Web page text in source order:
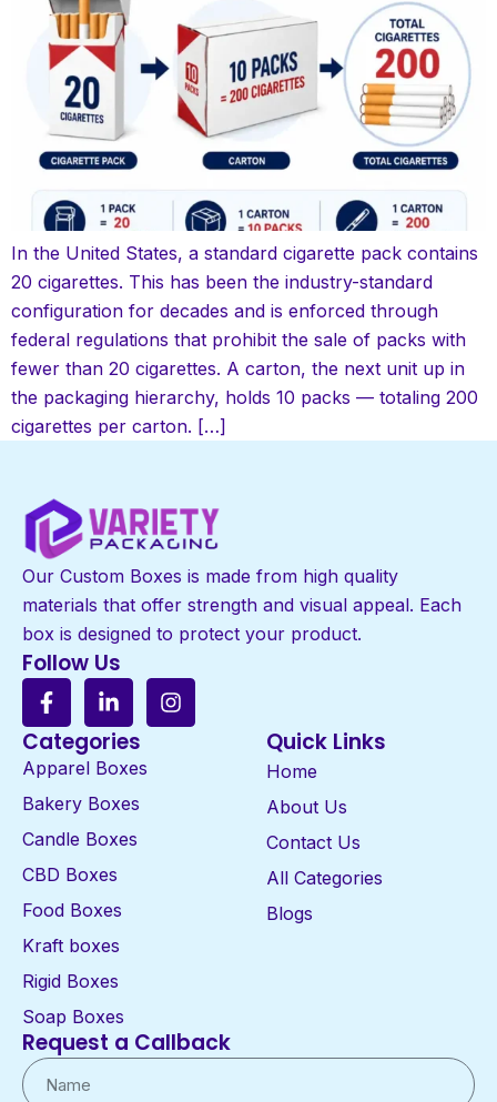
In the United States, a standard cigarette pack contains
20 cigarettes. This has been the industry-standard
configuration for decades and is enforced through
federal regulations that prohibit the sale of packs with
fewer than 20 cigarettes. A carton, the next unit up in
the packaging hierarchy, holds 10 packs — totaling 200
cigarettes per carton. […]
Our Custom Boxes is made from high quality
materials that offer strength and visual appeal. Each
box is designed to protect your product.
Follow Us
Categories
Apparel Boxes
Bakery Boxes
Candle Boxes
CBD Boxes
Food Boxes
Kraft boxes
Rigid Boxes
Soap Boxes
Quick Links
Home
About Us
Contact Us
All Categories
Blogs
Request a Callback